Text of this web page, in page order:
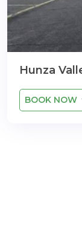
Hunza
BOOK NOW